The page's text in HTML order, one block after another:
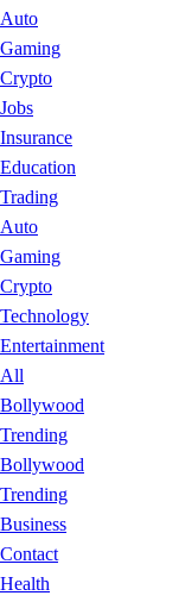
Auto
Gaming
Crypto
Jobs
Insurance
Education
Trading
Auto
Gaming
Crypto
Technology
Entertainment
All
Bollywood
Trending
Bollywood
Trending
Business
Contact
Health